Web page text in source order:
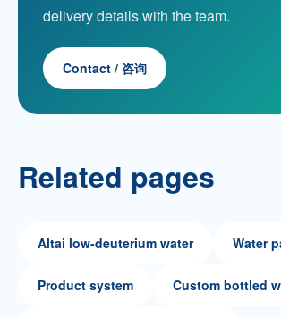
delivery details with the team.
Contact / 咨询
Related pages
Altai low-deuterium water Water
Product system Custom bottled